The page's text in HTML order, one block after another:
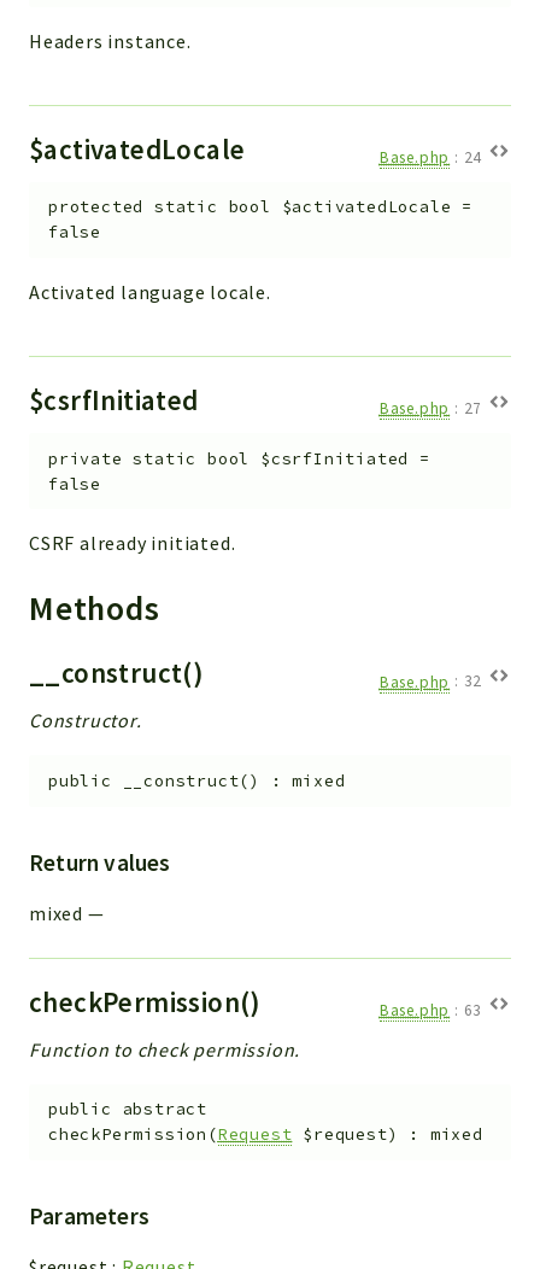
Log
Debug
Exceptions
Integration
Config
Integrations
Relation
Model
Cron
WorkflowTask
File
Settings
Action
Files
UIType
Views
AuthMethod
Headers instance.
$activatedLocale Base.php : 24
protected static bool $activatedLocale =
false
Activated language locale.
$csrfInitiated Base.php : 27
private static bool $csrfInitiated
=
false
CSRF already initiated.
Methods
__construct() Base.php : 32
Constructor.
public __construct() :mixed
Return values
mixed —
checkPermission() Base.php : 63
Function to check permission.
public
abstract
checkPermission (Request $request) : mixed
Parameters